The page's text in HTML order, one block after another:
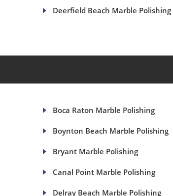
Deerfield Beach Marble Polishing
Boca Raton Marble Polishing
Boynton Beach Marble Polishing
Bryant Marble Polishing
Canal Point Marble Polishing
Delray Beach Marble Polishing